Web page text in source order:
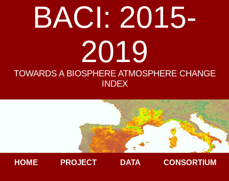
BACI: 2015-
2019
TOWARDS A BIOSPHERE ATMOSPHERE CHANGE
INDEX
HOME PROJECT DATA CONSORTIUM